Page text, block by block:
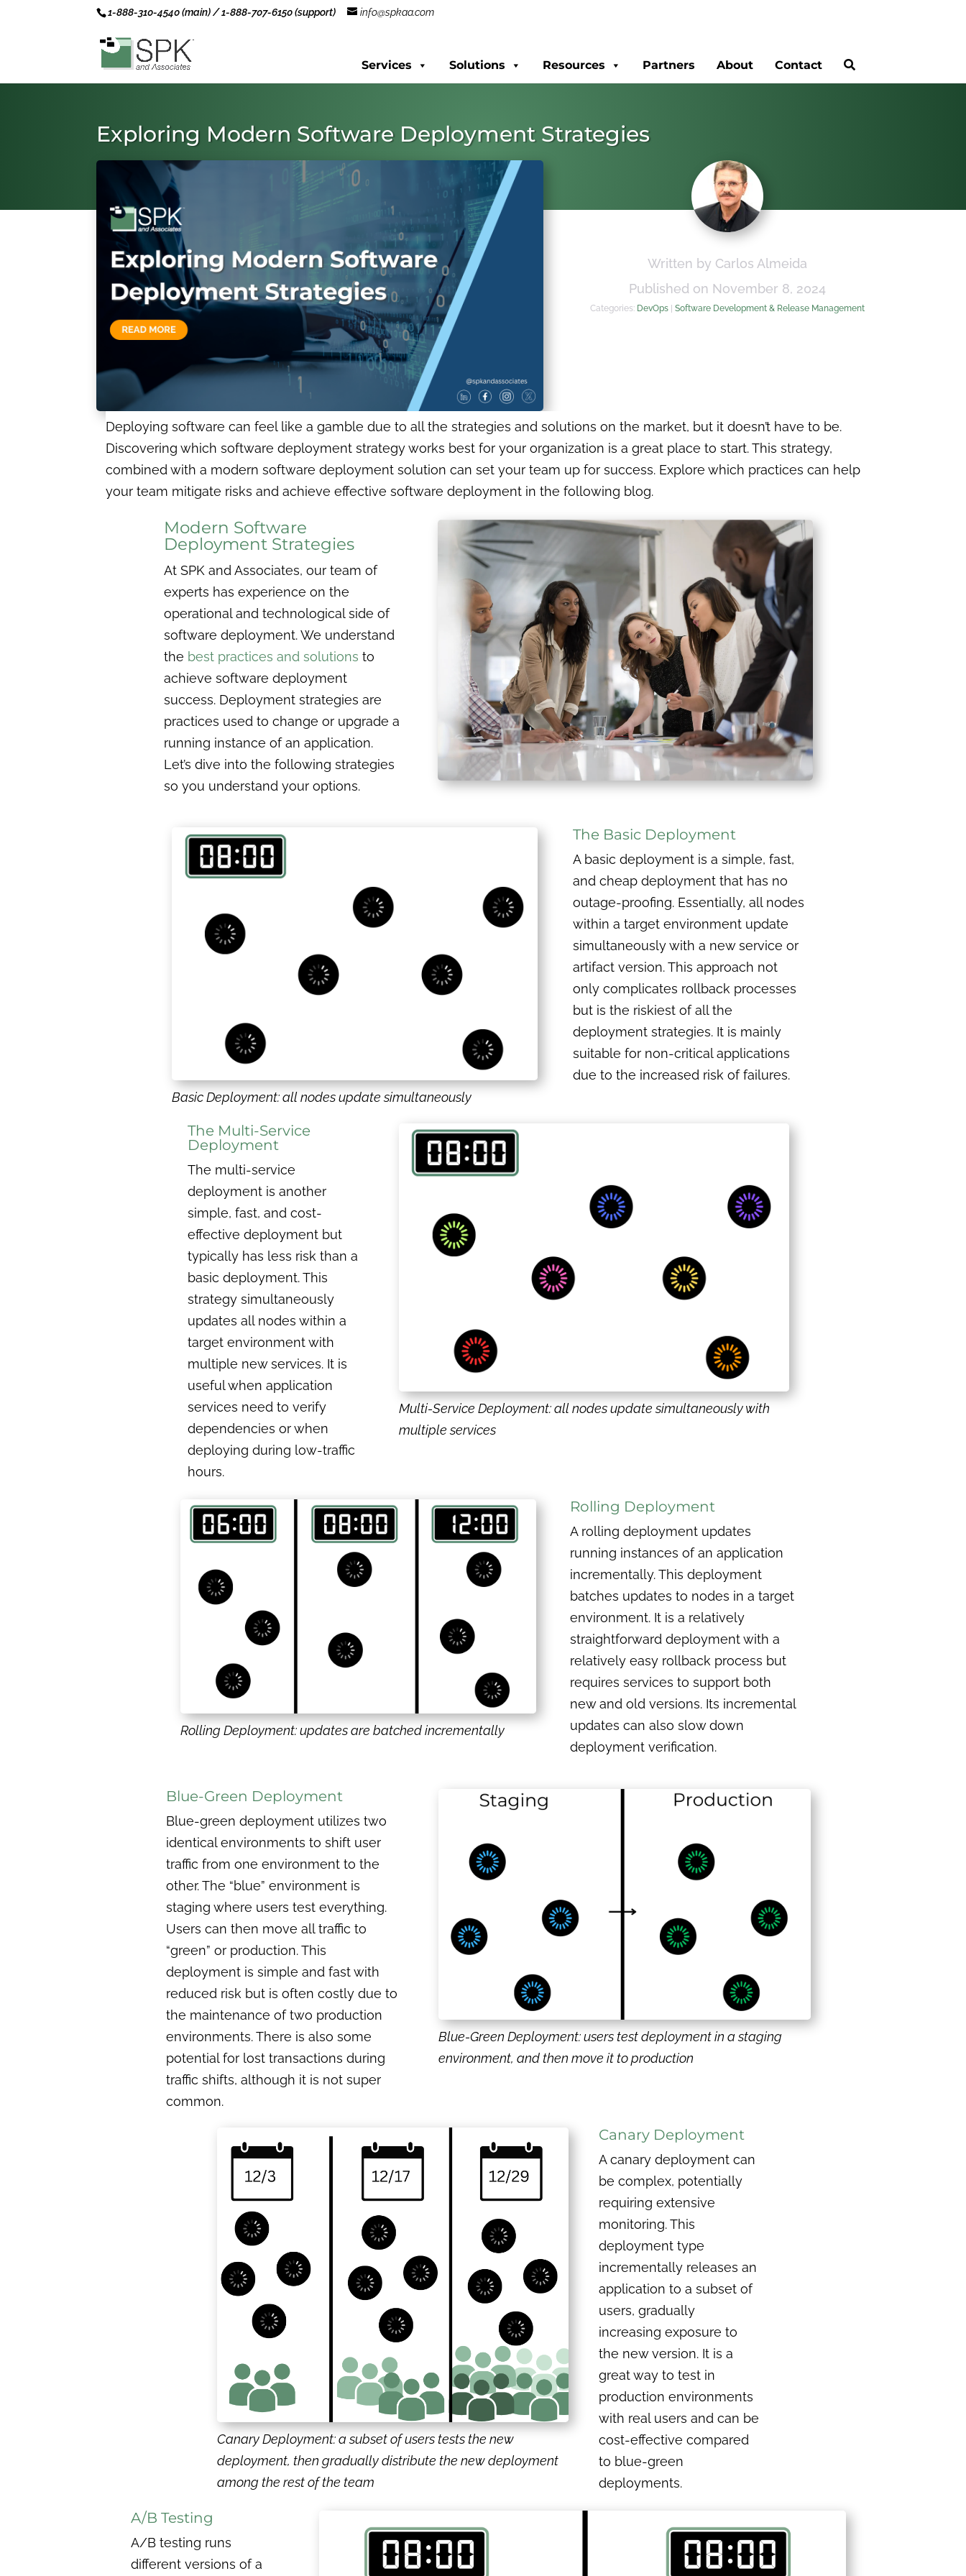
1-888-310-4540 (main) / 1-888-707-6150 (support) info@spkaa.com
Services Solutions Resources Partners About Contact
Exploring Modern Software Deployment Strategies
Written by Carlos Almeida
Published on November 8, 2024
Categories: DevOps |Software Development & Release Management
Deploying software can feel like a gamble due to all the strategies and solutions on the market, but it doesn’t have to be.
Discovering which software deployment strategy works best for your organization is a great place to start. This strategy,
combined with a modern software deployment solution can set your team up for success. Explore which practices can help
your team mitigate risks and achieve effective software deployment in the following blog.
Modern Software
Deployment Strategies
At SPK and Associates, our team of
experts has experience on the
operational and technological side of
software deployment. We understand
the best practices and solutions to
achieve software deployment
success. Deployment strategies are
practices used to change or upgrade a
running instance of an application.
Let’s dive into the following strategies
so you understand your options.
Basic Deployment: all nodes update simultaneously
The Basic Deployment
A basic deployment is a simple, fast,
and cheap deployment that has no
outage-proofing. Essentially, all nodes
within a target environment update
simultaneously with a new service or
artifact version. This approach not
only complicates rollback processes
but is the riskiest of all the
deployment strategies. It is mainly
suitable for non-critical applications
due to the increased risk of failures.
The Multi-Service
Deployment
The multi-service
deployment is another
simple, fast, and cost-
effective deployment but
typically has less risk than a
basic deployment. This
strategy simultaneously
updates all nodes within a
target environment with
multiple new services. It is
useful when application
services need to verify
dependencies or when
deploying during low-traffic
hours.
Multi-Service Deployment: all nodes update simultaneously with
multiple services
Rolling Deployment: updates are batched incrementally
Rolling Deployment
A rolling deployment updates
running instances of an application
incrementally. This deployment
batches updates to nodes in a target
environment. It is a relatively
straightforward deployment with a
relatively easy rollback process but
requires services to support both
new and old versions. Its incremental
updates can also slow down
deployment verification.
Blue-Green Deployment
Blue-green deployment utilizes two
identical environments to shift user
traffic from one environment to the
other. The “blue” environment is
staging where users test everything.
Users can then move all traffic to
“green” or production. This
deployment is simple and fast with
reduced risk but is often costly due to
the maintenance of two production
environments. There is also some
potential for lost transactions during
traffic shifts, although it is not super
common.
Blue-Green Deployment: users test deployment in a staging
environment, and then move it to production
Canary Deployment: a subset of users tests the new
deployment, then gradually distribute the new deployment
among the rest of the team
Canary Deployment
A canary deployment can
be complex, potentially
requiring extensive
monitoring. This
deployment type
incrementally releases an
application to a subset of
users, gradually
increasing exposure to
the new version. It is a
great way to test in
production environments
with real users and can be
cost-effective compared
to blue-green
deployments.
A/B Testing
A/B testing runs
different versions of a